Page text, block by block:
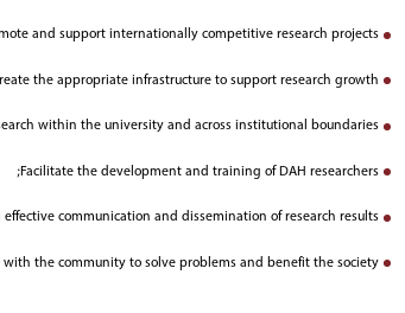
and support internationally competitive research projects;
the appropriate infrastructure to support research growth;
within the university and across institutional boundaries;
Facilitate the development and training of DAH researchers;
communication and dissemination of research results;
with the community to solve problems and benefit the society